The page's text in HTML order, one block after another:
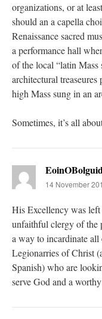
organizations, or at
should an a capella
Renaissance sacred
a performance hall
of the local “latin
architectural
high Mass sung in an
Sometimes, it’s all
14 November
His Excellency was
unfaithful clergy of
a way to incardinate
Legionarries of Christ
Spanish) who are
serve God and a